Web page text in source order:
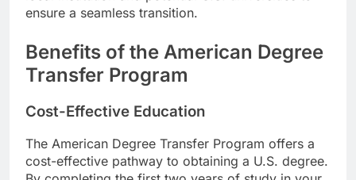
ensure a seamless transition.
Benefits of the American Degree
Transfer Program
Cost-Effective Education
The American Degree Transfer Program offers a
cost-effective pathway to obtaining a U.S. degree.